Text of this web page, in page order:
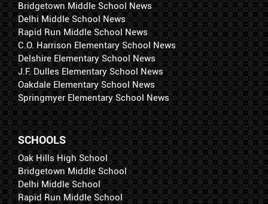
Bridgetown Middle School News
Delhi Middle School News
Rapid Run Middle School News
C.O. Harrison Elementary School News
Delshire Elementary School News
J.F. Dulles Elementary School News
Oakdale Elementary School News
Springmyer Elementary School News
SCHOOLS
Oak Hills High School
Bridgetown Middle School
Delhi Middle School
Rapid Run Middle School